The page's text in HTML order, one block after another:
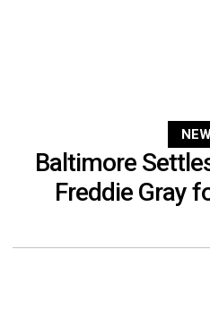
Baltimore
Freddie Gray